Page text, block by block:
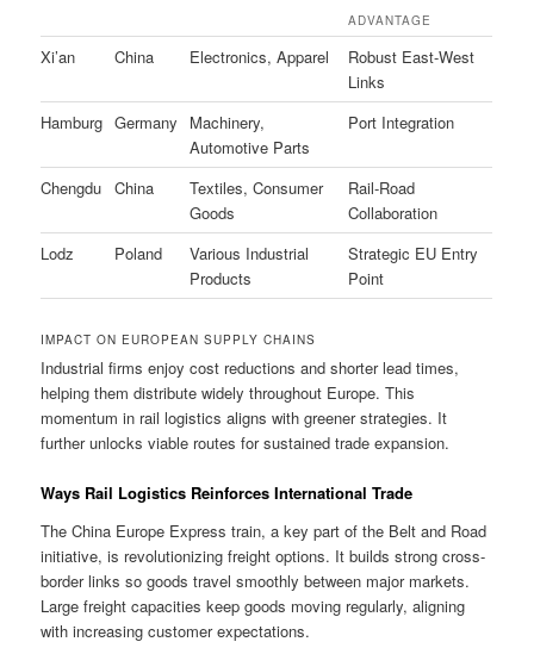
ADVANTAGE
Xi’an China Electronics, Apparel
Robust East-West
Links
Hamburg Germany
Machinery,
Automotive Parts
Port Integration
Chengdu China
Textiles, Consumer
Goods
Rail-Road
Collaboration
Lodz
Poland
Various Industrial
Products
Strategic EU Entry
Point
IMPACT ON EUROPEAN SUPPLY CHAINS
Industrial firms enjoy cost reductions and shorter lead times,
helping them distribute widely throughout Europe. This
momentum in rail logistics aligns with greener strategies. It
further unlocks viable routes for sustained trade expansion.
Ways Rail Logistics Reinforces International Trade
The China Europe Express train, a key part of the Belt and Road
initiative, is revolutionizing freight options. It builds strong cross-
border links so goods travel smoothly between major markets.
Large freight capacities keep goods moving regularly, aligning
with increasing customer expectations.